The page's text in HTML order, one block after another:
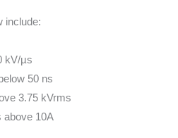
include:
kV/µs
50 ns
3.75 kVrms
above 10A